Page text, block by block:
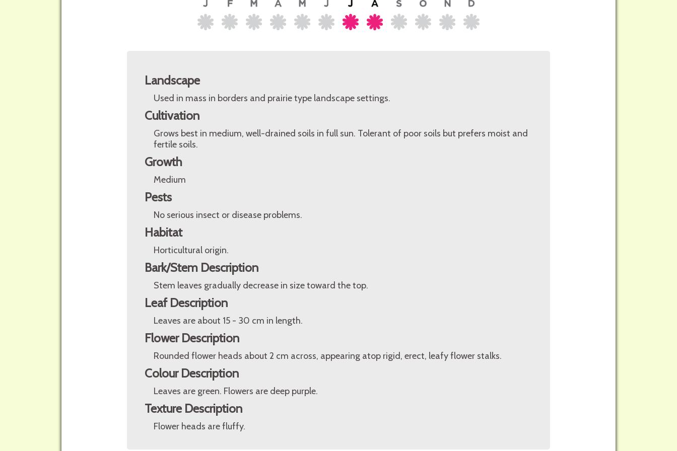
Landscape
Used in mass in borders and prairie type landscape settings.
Cultivation
Grows best in medium, well-drained soils in full sun. Tolerant of poor soils but prefers moist and
fertile soils.
Growth
Medium
Pests
No serious insect or disease problems.
Habitat
Horticultural origin.
Bark/Stem Description
Stem leaves gradually decrease in size toward the top.
Leaf Description
Leaves are about 15 - 30 cm in length.
Flower Description
Rounded flower heads about 2 cm across, appearing atop rigid, erect, leafy flower stalks.
Colour Description
Leaves are green. Flowers are deep purple.
Texture Description
Flower heads are fluffy.